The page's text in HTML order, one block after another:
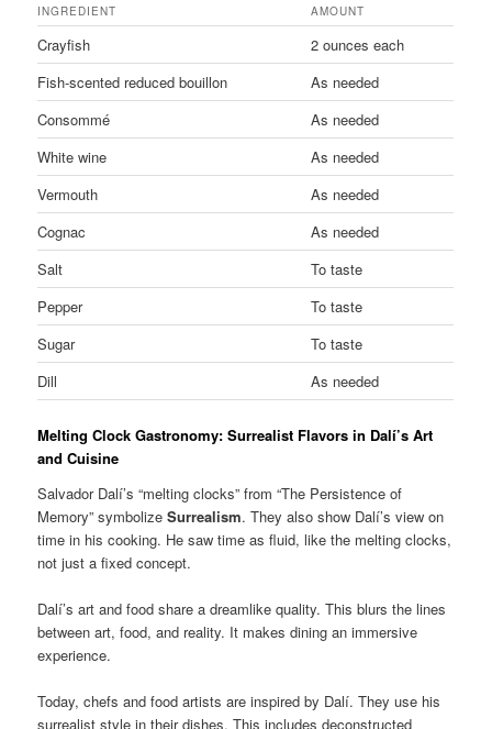
INGREDIENT AMOUNT
Crayfish
2 ounces each
Fish-scented reduced bouillon
As needed
Consommé
As needed
White wine
As needed
Vermouth
As needed
Cognac
As needed
Salt
To taste
Pepper
To taste
Sugar
To taste
Dill
As needed
Melting Clock Gastronomy: Surrealist Flavors in Dalí’s Art
and Cuisine
Salvador Dalí’s “melting clocks” from “The Persistence of
Memory” symbolizeSurrealism. They also show Dalí’s view on
time in his cooking. He saw time as fluid, like the melting clocks,
not just a fixed concept.
Dalí’s art and food share a dreamlike quality. This blurs the lines
between art, food, and reality. It makes dining an immersive
experience.
Today, chefs and food artists are inspired by Dalí. They use his
surrealist style in their dishes. This includes deconstructed